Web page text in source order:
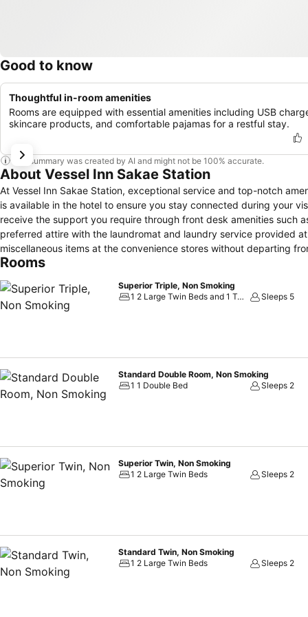
Good to know
Thoughtful in-room amenities
Rooms are equipped with essential amenities including USB
skincare products, and comfortable pajamas for a restful stay.
This summary was created by AI and might not be 100% accurate.
About Vessel Inn Sakae Station
At Vessel Inn Sakae Station, exceptional service and top-notch
is available in the hotel to ensure you stay connected during your
receive the support you require through front desk amenities such
preferred attire with the laundromat and laundry service provided
miscellaneous items at the convenience stores without departing
prohibited within the entire premises of hotel. For the health and
blackout curtains and air conditioning to ensure your comfort and
enjoyment.In certain rooms, the hotel offers visitors access to a
Rooms
Superior Triple, Non Smoking
1 2 Large Twin Beds and 1 Twin Bed
Sleeps 5
Standard Double Room, Non Smoking
1 1 Double Bed
Sleeps 2
Superior Twin, Non Smoking
1 2 Large Twin Beds
Sleeps 2
Standard Twin, Non Smoking
1 2 Large Twin Beds
Sleeps 2